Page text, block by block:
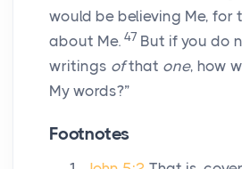
would be believing Me, for
about Me. 47 But if you do
writings ofthat one, how
My words?”
Footnotes